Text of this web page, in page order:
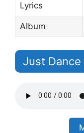
Lyrics
Album
Just Dance